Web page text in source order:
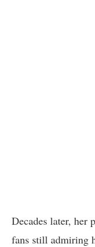
Decades later, her
fans still admiring